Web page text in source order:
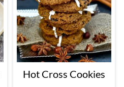
Hot Cross Cookies